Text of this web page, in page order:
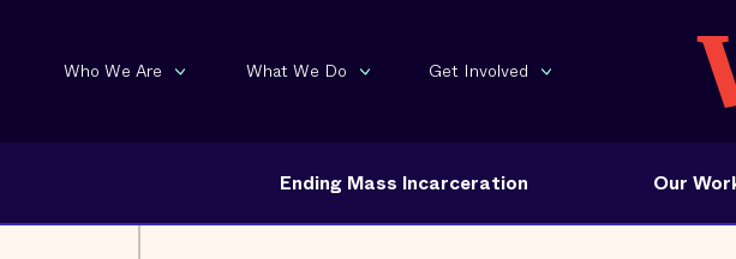
Who We Are What We Do Get Involved
Ending Mass Incarceration Our